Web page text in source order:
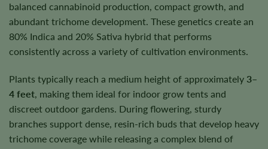
balanced cannabinoid production, compact growth, and
abundant trichome development. These genetics create an
80% Indica and 20% Sativa hybrid that performs
consistently across a variety of cultivation environments.
Plants typically reach a medium height of approximately 3–
4 feet, making them ideal for indoor grow tents and
discreet outdoor gardens. During flowering, sturdy
branches support dense, resin-rich buds that develop heavy
trichome coverage while releasing a complex blend of